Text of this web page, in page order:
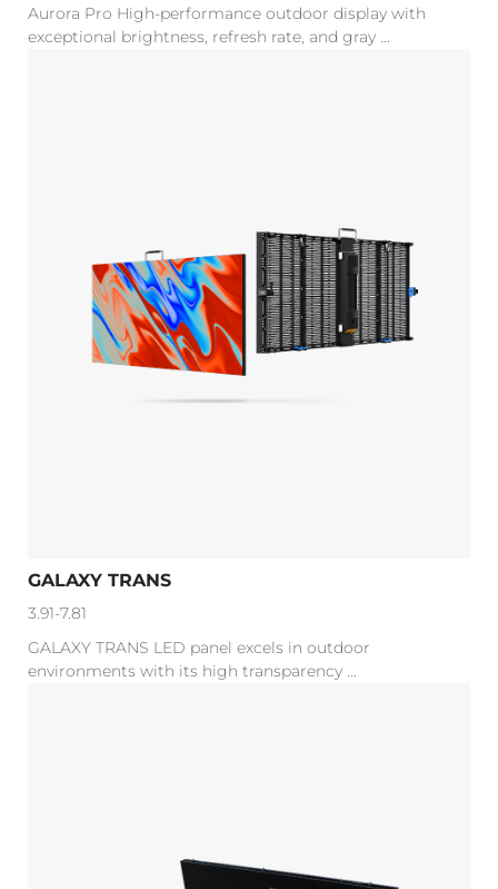
Aurora Pro High-performance outdoor display with
exceptional brightness, refresh rate, and gray ...
GALAXY TRANS
3.91-7.81
GALAXY TRANS LED panel excels in outdoor
environments with its high transparency ...